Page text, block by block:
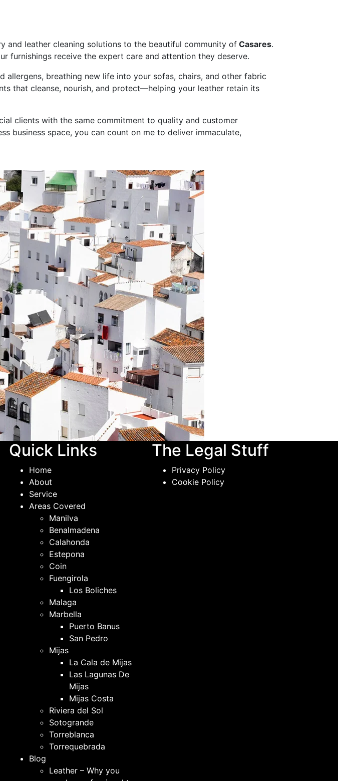
and leather cleaning solutions to the beautiful community of Casares.
furnishings receive the expert care and attention they deserve.
breathing new life into your sofas, chairs, and other fabric
that cleanse, nourish, and protect—helping your leather retain its
clients with the same commitment to quality and customer
business space, you can count on me to deliver immaculate,
Quick Links
Home
About
Service
Areas Covered
Manilva
Benalmadena
Calahonda
Estepona
Coin
Fuengirola
Los Boliches
Malaga
Marbella
Puerto Banus
San Pedro
Mijas
La Cala de Mijas
Las Lagunas De
Mijas
Mijas Costa
Riviera del Sol
Sotogrande
Torreblanca
Torrequebrada
Blog
Leather – Why you
The Legal Stuff
Privacy Policy
Cookie Policy